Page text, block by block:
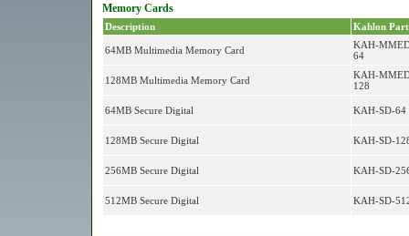
Memory Cards
Description Kahlon
64MB Multimedia Memory Card
KAH-
64
128MB Multimedia Memory Card
KAH-
128
64MB Secure Digital KAH-SD-64
128MB Secure Digital KAH-SD-
256MB Secure Digital KAH-SD-
512MB Secure Digital KAH-SD-